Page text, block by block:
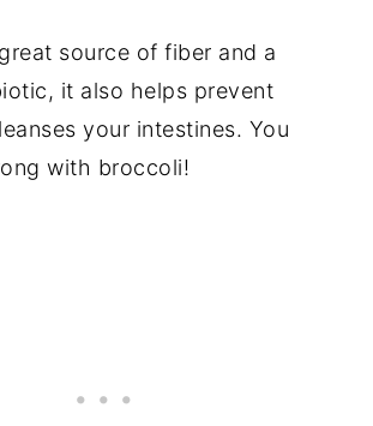
source of fiber and a
it also helps prevent
your intestines. You
with broccoli!